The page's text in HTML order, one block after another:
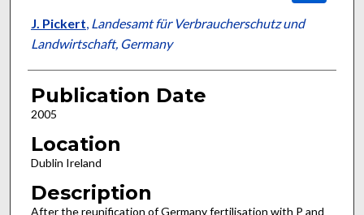
J. Pickert, Landesamt für Verbraucherschutz und
Landwirtschaft, Germany
Publication Date
2005
Location
Dublin Ireland
Description
After the reunification of Germany fertilisation with P and